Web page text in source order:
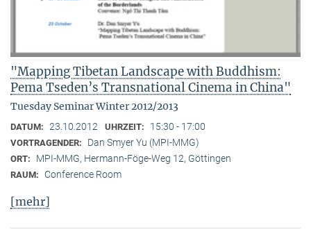
"Mapping Tibetan Landscape with Buddhism:
Pema Tseden’s Transnational Cinema in China"
Tuesday Seminar Winter 2012/2013
DATUM: 23.10.2012 UHRZEIT: 15:30 - 17:00
VORTRAGENDER: Dan Smyer Yu (MPI-MMG)
ORT: MPI-MMG, Hermann-Föge-Weg 12, Göttingen
RAUM: Conference Room
[mehr]